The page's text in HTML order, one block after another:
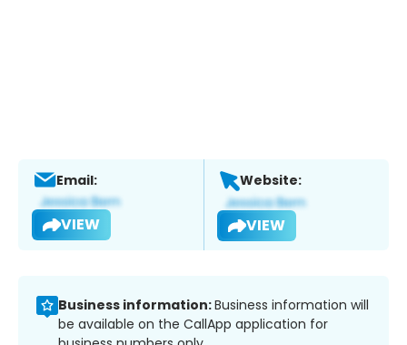
Email:
VIEW
Website:
VIEW
Business information:Business information will
be available on the CallApp application for